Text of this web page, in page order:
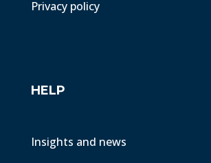
Privacy policy
HELP
Insights and news